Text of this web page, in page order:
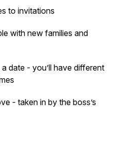
to invitations
with new families and
date - you’ll have different
- taken in by the boss’s